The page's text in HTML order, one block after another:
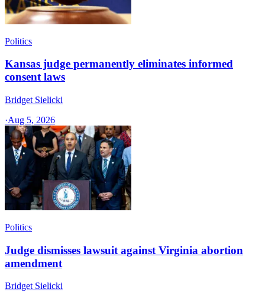
Politics
Kansas judge permanently eliminates informed
consent laws
Bridget Sielicki
·Aug 5, 2026
Politics
Judge dismisses lawsuit against Virginia abortion
amendment
Bridget Sielicki